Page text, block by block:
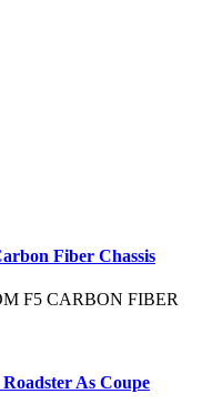
Fiber Chassis
F5 CARBON FIBER
As Coupe